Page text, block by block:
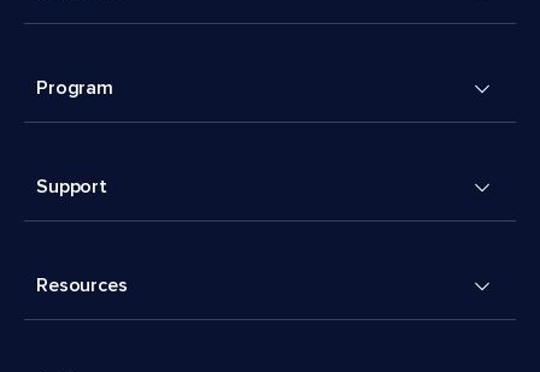
Program
Support
Resources